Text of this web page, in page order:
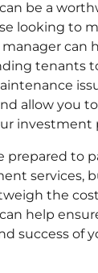
be a
looking to
can
tenants
allow you
investment
prepared to
services,
the
help
success of